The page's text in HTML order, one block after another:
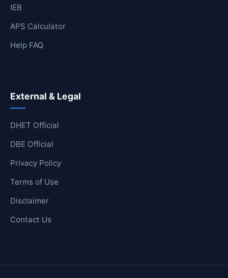
IEB
APS Calculator
Help FAQ
External & Legal
DHET Official
DBE Official
Privacy Policy
Terms of Use
Disclaimer
Contact Us